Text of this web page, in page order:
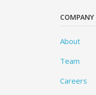
COMPANY
About
Team
Careers